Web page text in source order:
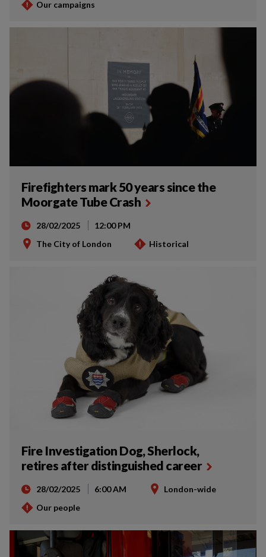
Our campaigns
Firefighters mark 50 years since the
Moorgate Tube Crash
28/02/2025
12:00 PM
The City of London
Historical
Fire Investigation Dog, Sherlock,
retires after distinguished career
28/02/2025 6:00 AM
London-wide
Our people